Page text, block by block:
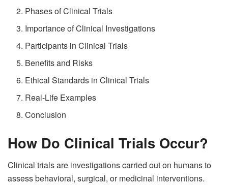
Phases of Clinical Trials
Importance of Clinical Investigations
Participants in Clinical Trials
Benefits and Risks
Ethical Standards in Clinical Trials
Real-Life Examples
Conclusion
How Do Clinical Trials Occur?
Clinical trials are investigations carried out on humans to
assess behavioral, surgical, or medicinal interventions.